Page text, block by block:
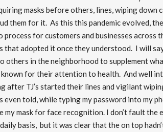
masks before others, lines, wiping down
them for it. As this this pandemic evolved,
process for customers and businesses across
that adopted it once they understood. I will say
in the neighborhood to supplement what
known for their attention to health. And well
after TJ’s started their lines and vigilant
even told, while typing my password into my
my mask for face recognition. I don’t fault the
basis, but it was clear that the on top